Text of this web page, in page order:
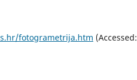
fotogrametrija.htm (Accessed: